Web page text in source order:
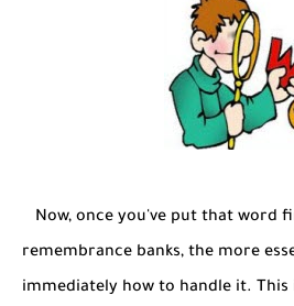
Now, once you've put that word
remembrance banks, the more
immediately how to handle it.